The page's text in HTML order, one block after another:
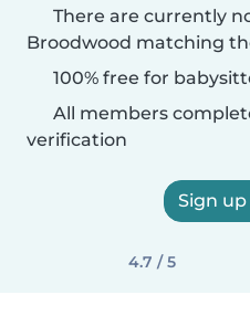
There are currently
Broodwood matching
100% free for
All members
verification
Sign
4.7 / 5